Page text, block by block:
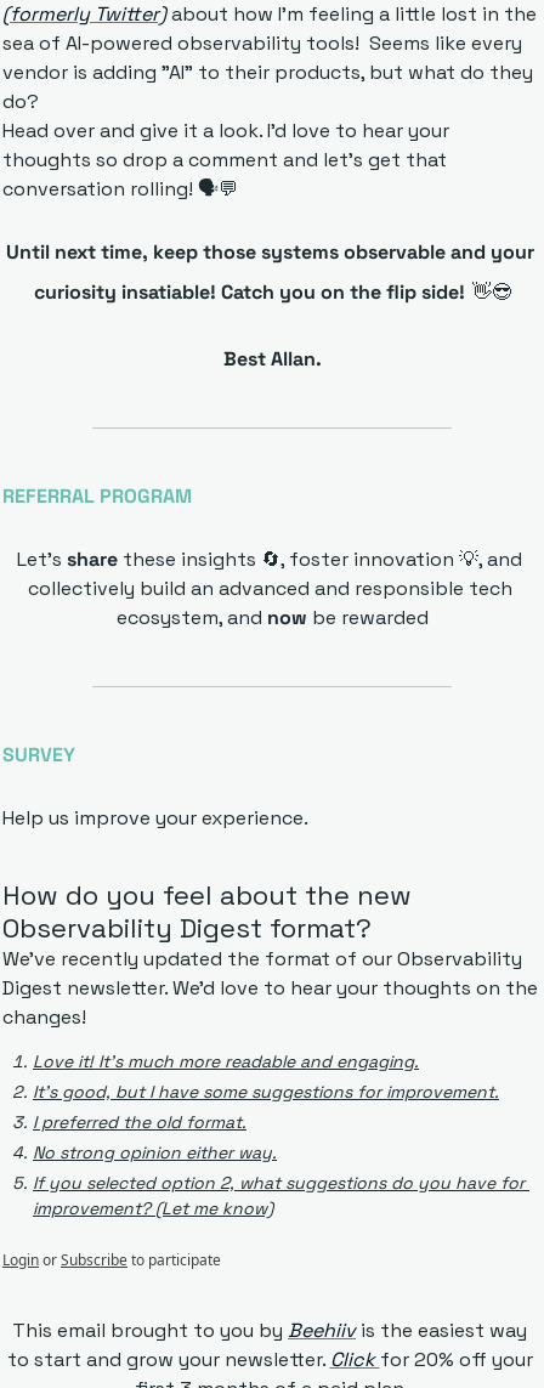
(formerly Twitter) about how I’m feeling a little lost in the
sea of AI-powered observability tools!  Seems like every
vendor is adding "AI" to their products, but what do they
do?
Head over and give it a look. I'd love to hear your
thoughts so drop a comment and let's get that
conversation rolling! 🗣️💬
Until next time, keep those systems observable and your
curiosity insatiable! Catch you on the flip side! 👋😎
Best Allan.
REFERRAL PROGRAM
Let’s share these insights 🔄, foster innovation 💡, and
collectively build an advanced and responsible tech
ecosystem, and now be rewarded
SURVEY
Help us improve your experience.
How do you feel about the new
Observability Digest format?
We've recently updated the format of our Observability
Digest newsletter. We'd love to hear your thoughts on the
changes!
Love it! It's much more readable and engaging.
It's good, but I have some suggestions for improvement.
I preferred the old format.
No strong opinion either way.
If you selected option 2, what suggestions do you have for
improvement? (Let me know)
LoginorSubscribeto participate
This email brought to you by Beehiiv is the easiest way
to start and grow your newsletter. Click for 20% off your